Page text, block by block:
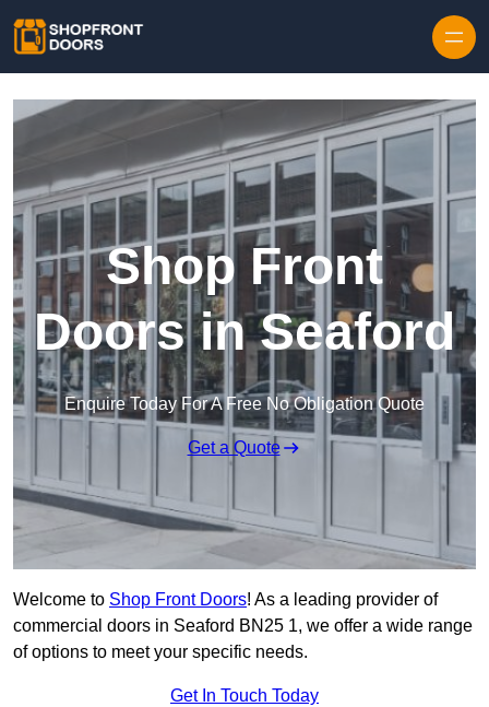
Shop Front
Doors in Seaford
Enquire Today For A Free No Obligation Quote
Get a Quote
Welcome to Shop Front Doors! As a leading provider of
commercial doors in Seaford BN25 1, we offer a wide range
of options to meet your specific needs.
Get In Touch Today